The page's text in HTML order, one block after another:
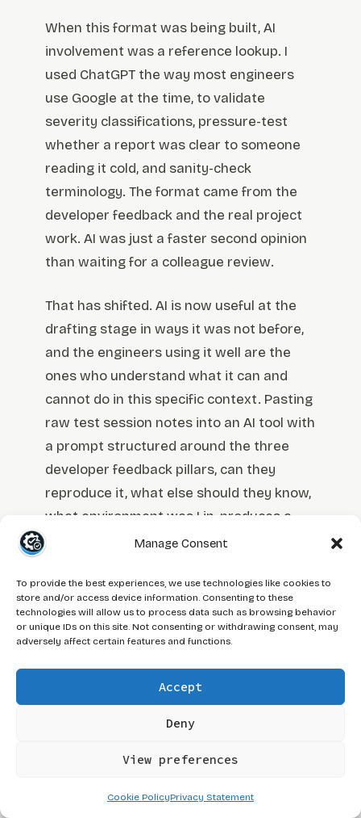
Manage Consent
To provide the best experiences, we use technologies like cookies to
store and/or access device information. Consenting to these
technologies will allow us to process data such as browsing behavior
or unique IDs on this site. Not consenting or withdrawing consent, may
adversely affect certain features and functions.
Accept
Deny
View preferences
Cookie PolicyPrivacy Statement
When this format was being built, AI
involvement was a reference lookup. I
used ChatGPT the way most engineers
use Google at the time, to validate
severity classifications, pressure-test
whether a report was clear to someone
reading it cold, and sanity-check
terminology. The format came from the
developer feedback and the real project
work. AI was just a faster second opinion
than waiting for a colleague review.
That has shifted. AI is now useful at the
drafting stage in ways it was not before,
and the engineers using it well are the
ones who understand what it can and
cannot do in this specific context. Pasting
raw test session notes into an AI tool with
a prompt structured around the three
developer feedback pillars, can they
reproduce it, what else should they know,
what environment was I in, produces a
structured draft faster than building it
testing workflowcovers how to structure
those prompts so the output is actually
useful rather than a generic template
the severity call and the business impact
your client is in UAT this week, that the
affected feature is on the release